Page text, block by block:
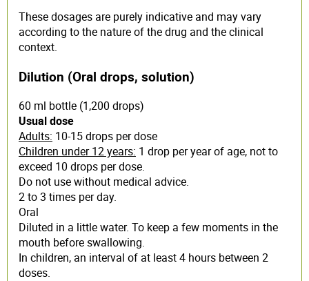
These dosages are purely indicative and may vary
according to the nature of the drug and the clinical
context.
Dilution (Oral drops, solution)
60 ml bottle (1,200 drops)
Usual dose
Adults: 10-15 drops per dose
Children under 12 years: 1 drop per year of age, not to
exceed 10 drops per dose.
Do not use without medical advice.
2 to 3 times per day.
Oral
Diluted in a little water. To keep a few moments in the
mouth before swallowing.
In children, an interval of at least 4 hours between 2
doses.